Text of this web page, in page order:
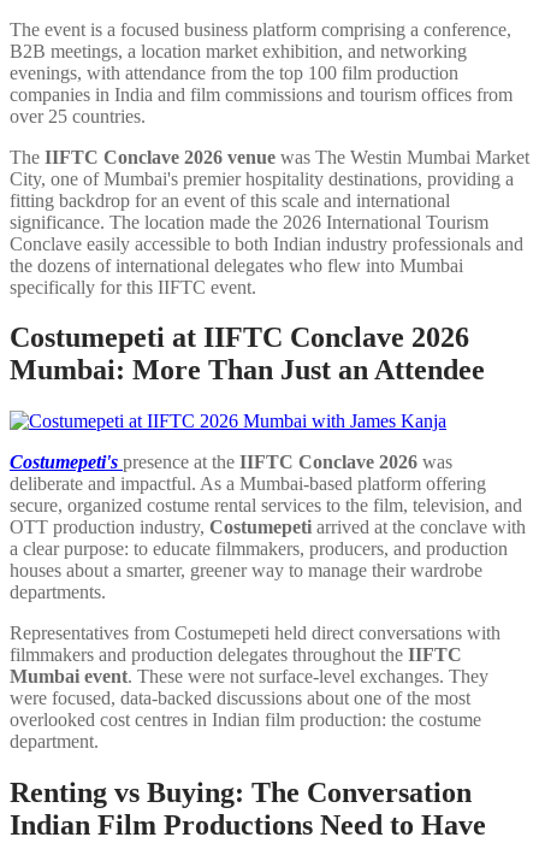
The event is a focused business platform comprising a conference,
B2B meetings, a location market exhibition, and networking
evenings, with attendance from the top 100 film production
companies in India and film commissions and tourism offices from
over 25 countries.
The IIFTC Conclave 2026 venue was The Westin Mumbai Market
City, one of Mumbai's premier hospitality destinations, providing a
fitting backdrop for an event of this scale and international
significance. The location made the 2026 International Tourism
Conclave easily accessible to both Indian industry professionals and
the dozens of international delegates who flew into Mumbai
specifically for this IIFTC event.
Costumepeti at IIFTC Conclave 2026
Mumbai: More Than Just an Attendee
Costumepeti's presence at the IIFTC Conclave 2026 was
deliberate and impactful. As a Mumbai-based platform offering
secure, organized costume rental services to the film, television, and
OTT production industry, Costumepeti arrived at the conclave with
a clear purpose: to educate filmmakers, producers, and production
houses about a smarter, greener way to manage their wardrobe
departments.
Representatives from Costumepeti held direct conversations with
filmmakers and production delegates throughout the IIFTC
Mumbai event. These were not surface-level exchanges. They
were focused, data-backed discussions about one of the most
overlooked cost centres in Indian film production: the costume
department.
Renting vs Buying: The Conversation
Indian Film Productions Need to Have